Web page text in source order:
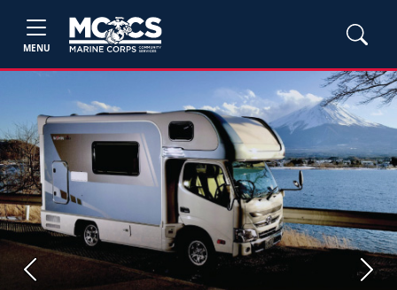
MENU
Previous Next